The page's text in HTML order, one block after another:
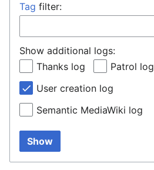
Tag filter:
Show additional logs:
Thanks log
Patrol log
User creation log
Semantic MediaWiki log
Show